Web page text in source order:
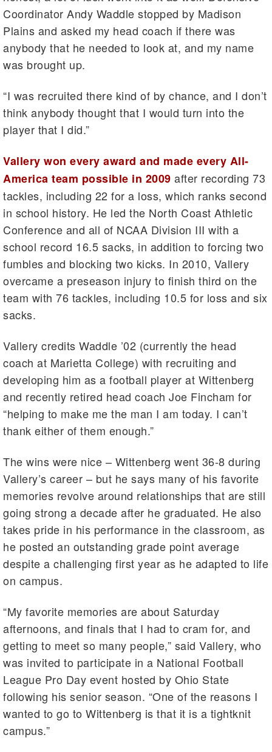
Coordinator Andy Waddle stopped by Madison
Plains and asked my head coach if there was
anybody that he needed to look at, and my name
was brought up.
“I was recruited there kind of by chance, and I don’t
think anybody thought that I would turn into the
player that I did.”
Vallery won every award and made every All-
America team possible in 2009 after recording 73
tackles, including 22 for a loss, which ranks second
in school history. He led the North Coast Athletic
Conference and all of NCAA Division III with a
school record 16.5 sacks, in addition to forcing two
fumbles and blocking two kicks. In 2010, Vallery
overcame a preseason injury to finish third on the
team with 76 tackles, including 10.5 for loss and six
sacks.
Vallery credits Waddle ’02 (currently the head
coach at Marietta College) with recruiting and
developing him as a football player at Wittenberg
and recently retired head coach Joe Fincham for
“helping to make me the man I am today. I can’t
thank either of them enough.”
The wins were nice – Wittenberg went 36-8 during
Vallery’s career – but he says many of his favorite
memories revolve around relationships that are still
going strong a decade after he graduated. He also
takes pride in his performance in the classroom, as
he posted an outstanding grade point average
despite a challenging first year as he adapted to life
on campus.
“My favorite memories are about Saturday
afternoons, and finals that I had to cram for, and
getting to meet so many people,” said Vallery, who
was invited to participate in a National Football
League Pro Day event hosted by Ohio State
following his senior season. “One of the reasons I
wanted to go to Wittenberg is that it is a tightknit
campus.”